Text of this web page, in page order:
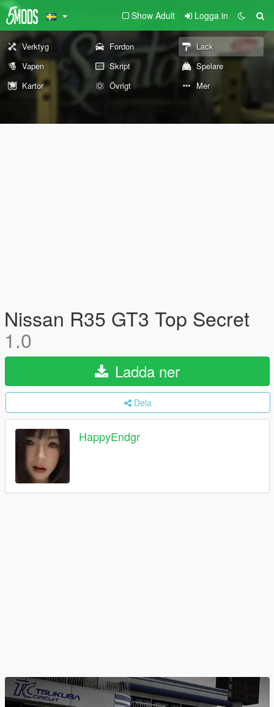
Show Adult Logga in
Verktyg Fordon
Lack
Vapen
Skript
Spelare
Kartor
Övrigt Mer
Nissan R35 GT3 Top Secret
1.0
Ladda ner
Dela
HappyEndgr